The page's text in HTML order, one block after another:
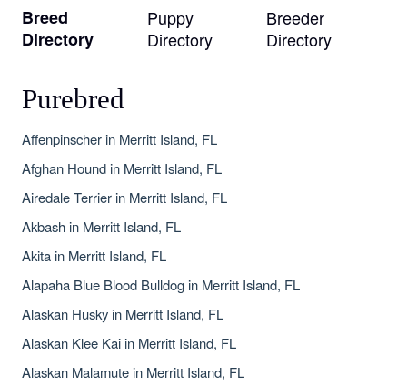
Breed
Directory
Puppy
Directory
Breeder
Directory
Purebred
Affenpinscher in Merritt Island, FL
Afghan Hound in Merritt Island, FL
Airedale Terrier in Merritt Island, FL
Akbash in Merritt Island, FL
Akita in Merritt Island, FL
Alapaha Blue Blood Bulldog in Merritt Island, FL
Alaskan Husky in Merritt Island, FL
Alaskan Klee Kai in Merritt Island, FL
Alaskan Malamute in Merritt Island, FL